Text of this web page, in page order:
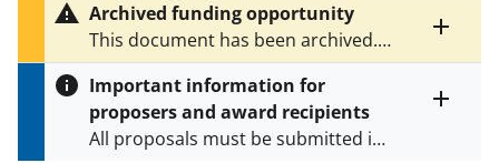
Toggle
entire
text
Archived funding opportunity
This document has been archived.
SeeNSF 13-534for the latest
version.
Important information for
proposers and award recipients
All proposals must be submitted in